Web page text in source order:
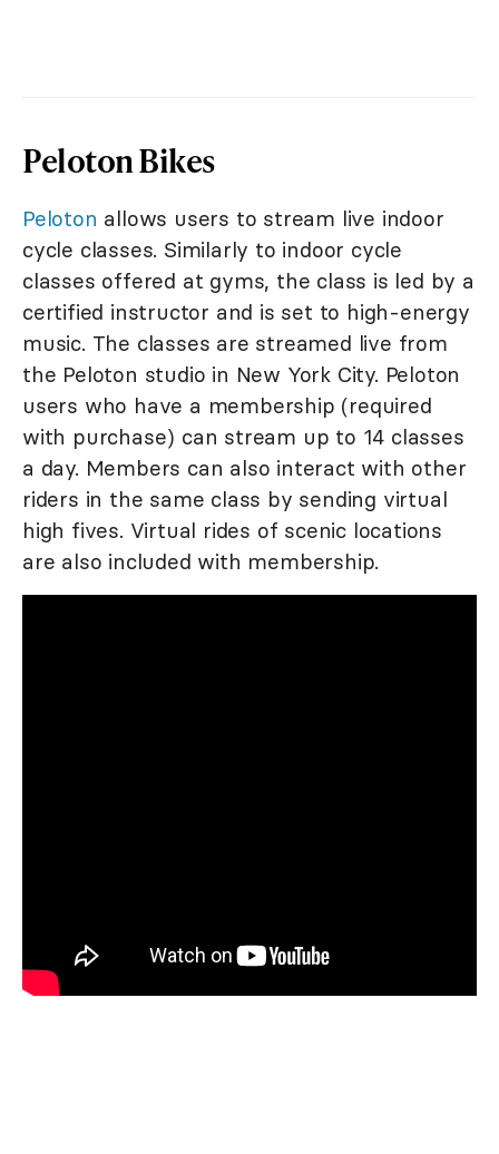
Peloton Bikes
Peloton allows users to stream live indoor
cycle classes. Similarly to indoor cycle
classes offered at gyms, the class is led by a
certified instructor and is set to high-energy
music. The classes are streamed live from
the Peloton studio in New York City. Peloton
users who have a membership (required
with purchase) can stream up to 14 classes
a day. Members can also interact with other
riders in the same class by sending virtual
high fives. Virtual rides of scenic locations
are also included with membership.